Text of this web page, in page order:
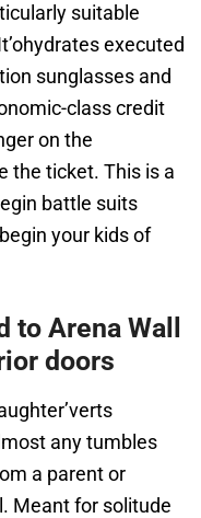
suitable
executed
sunglasses and
class credit
on the
the ticket. This is a
battle suits
your kids of
to Arena Wall
doors
any tumbles
a parent or
Meant for solitude